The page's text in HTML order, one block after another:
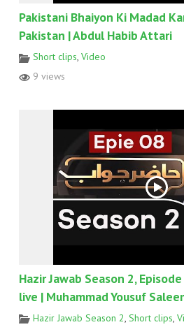
Pakistani Bhaiyon Ki Madad
Pakistan | Abdul Habib Attari
Short clips, Video
9 views
Hazir Jawab Season 2,
live | Muhammad Yousuf
Hazir Jawab Season 2, Short clips,